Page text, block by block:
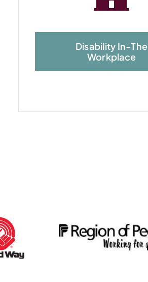
Disability In-The
Workplace